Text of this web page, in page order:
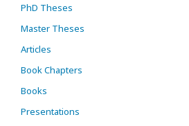
PhD Theses
Master Theses
Articles
Book Chapters
Books
Presentations